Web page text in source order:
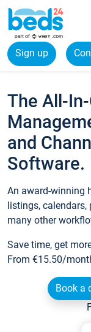
Sign up
The All-
and
Software.
An award-winning
listings,
many other
Save time, get
From €15.50/
Book a